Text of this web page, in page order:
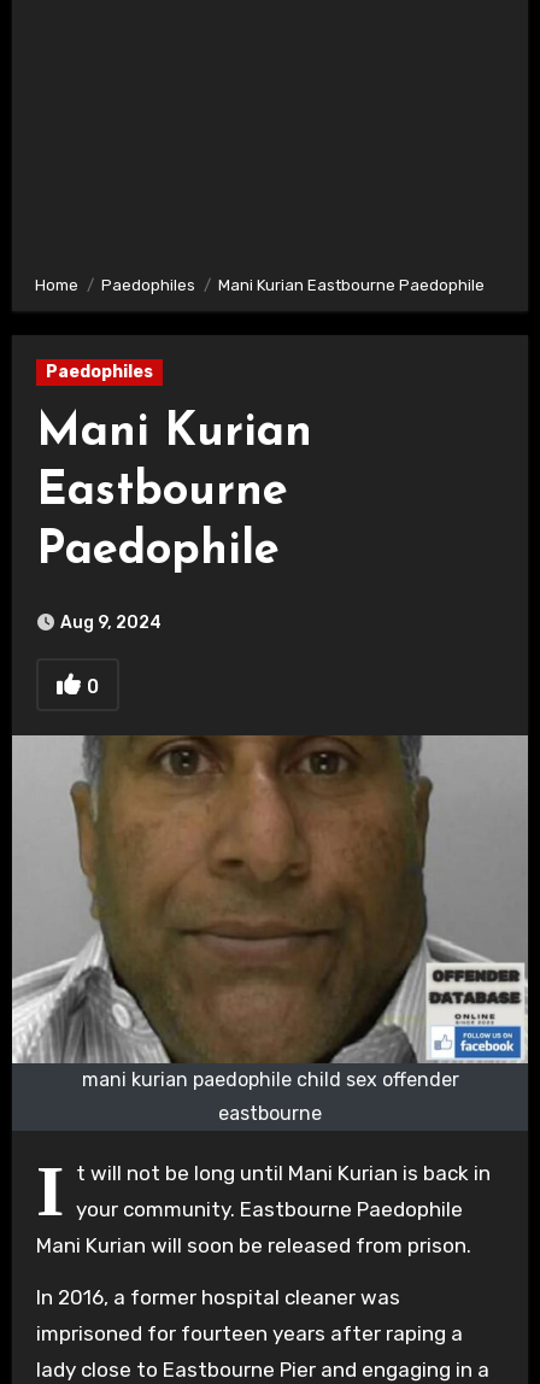
Home Paedophiles Mani Kurian Eastbourne Paedophile
Paedophiles
Mani Kurian
Eastbourne
Paedophile
Aug 9, 2024
0
mani kurian paedophile child sex offender
eastbourne
I t will not be long until Mani Kurian is back in
your community. Eastbourne Paedophile
Mani Kurian will soon be released from prison.
In 2016, a former hospital cleaner was
imprisoned for fourteen years after raping a
lady close to Eastbourne Pier and engaging in a